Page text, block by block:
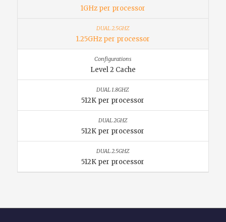
1GHz per processor
1.25GHz per processor
Level 2 Cache
512K per processor
512K per processor
512K per processor